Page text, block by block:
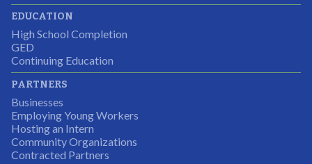
Partnering Business
I was excited about this opportunity because not only
would I gain some exposure to a field I did not know
but it was also a chance to gain some education.
EDUCATION
High School Completion
GED
Continuing Education
PARTNERS
Businesses
Employing Young Workers
Hosting an Intern
Community Organizations
Contracted Partners